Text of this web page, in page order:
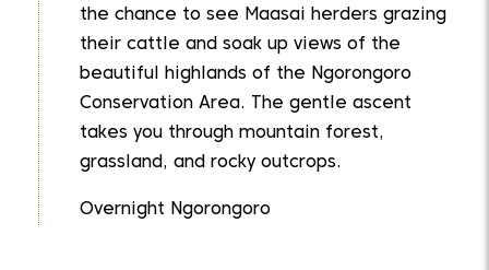
the chance to see Maasai herders grazing
their cattle and soak up views of the
beautiful highlands of the Ngorongoro
Conservation Area. The gentle ascent
takes you through mountain forest,
grassland, and rocky outcrops.
Overnight Ngorongoro